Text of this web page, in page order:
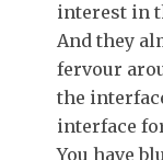
interest in
And they
fervour
the
interface
You have